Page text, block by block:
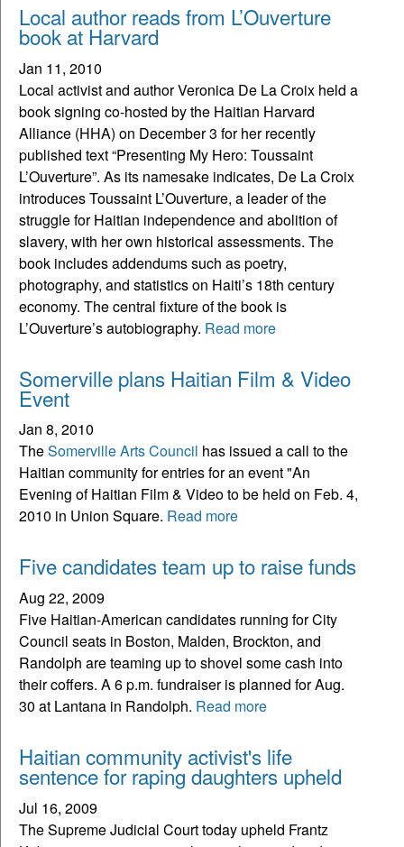
Local author reads from L’Ouverture
book at Harvard
Jan 11, 2010
Local activist and author Veronica De La Croix held a
book signing co-hosted by the Haitian Harvard
Alliance (HHA) on December 3 for her recently
published text “Presenting My Hero: Toussaint
L’Ouverture”. As its namesake indicates, De La Croix
introduces Toussaint L’Ouverture, a leader of the
struggle for Haitian independence and abolition of
slavery, with her own historical assessments. The
book includes addendums such as poetry,
photography, and statistics on Haiti’s 18th century
economy. The central fixture of the book is
L’Ouverture’s autobiography. Read more
Somerville plans Haitian Film & Video
Event
Jan 8, 2010
TheSomerville Arts Council has issued a call to the
Haitian community for entries for an event "An
Evening of Haitian Film & Video to be held on Feb. 4,
2010 in Union Square. Read more
Five candidates team up to raise funds
Aug 22, 2009
Five Haitian-American candidates running for City
Council seats in Boston, Malden, Brockton, and
Randolph are teaming up to shovel some cash into
their coffers. A 6 p.m. fundraiser is planned for Aug.
30 at Lantana in Randolph. Read more
Haitian community activist's life
sentence for raping daughters upheld
Jul 16, 2009
The Supreme Judicial Court today upheld Frantz